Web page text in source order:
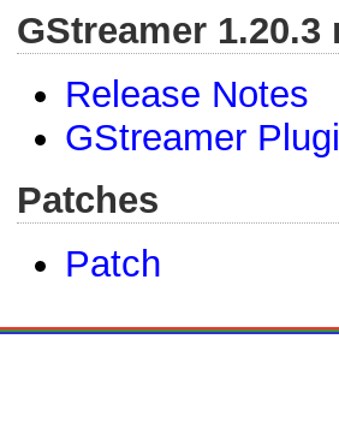
GStreamer 1.20.3
Release Notes
GStreamer
Patches
Patch